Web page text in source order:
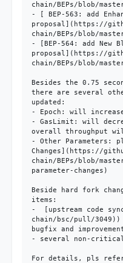
chain/BEPs/blob/
- [ BEP-563: add
proposal](https://
chain/BEPs/blob/
- [BEP-564: add New
proposal](https://
chain/BEPs/blob/
Besides the 0.75
there are several
updated:
- Epoch: will
- GasLimit: will
overall throughput
- Other Parameters:
Changes](https://
chain/BEPs/blob/
parameter-changes)
Beside hard fork
items:
-  [upstream code
chain/bsc/pull/
bugfix and
- several non-critical
For details, pls